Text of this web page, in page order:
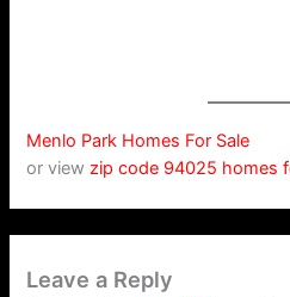
Menlo Park Homes For Sale
or viewzip code 94025 homes
Leave a Reply